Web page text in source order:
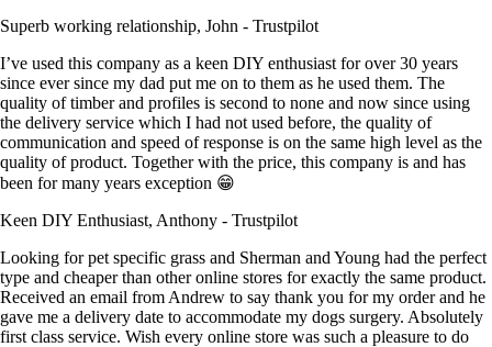
Superb working relationship, John - Trustpilot
I’ve used this company as a keen DIY enthusiast for over 30 years
since ever since my dad put me on to them as he used them. The
quality of timber and profiles is second to none and now since using
the delivery service which I had not used before, the quality of
communication and speed of response is on the same high level as the
quality of product. Together with the price, this company is and has
been for many years exception 😁
Keen DIY Enthusiast, Anthony - Trustpilot
Looking for pet specific grass and Sherman and Young had the perfect
type and cheaper than other online stores for exactly the same product.
Received an email from Andrew to say thank you for my order and he
gave me a delivery date to accommodate my dogs surgery. Absolutely
first class service. Wish every online store was such a pleasure to do